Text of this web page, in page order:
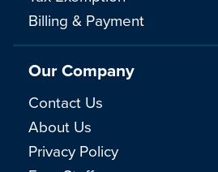
Billing & Payment
Our Company
Contact Us
About Us
Privacy Policy